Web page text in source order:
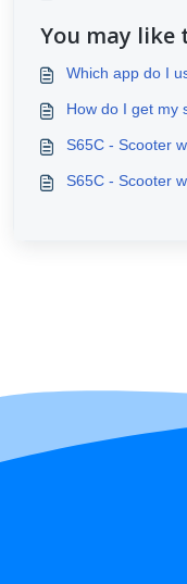
You may like
Which app do I
How do I get my
S65C - Scooter
S65C - Scooter